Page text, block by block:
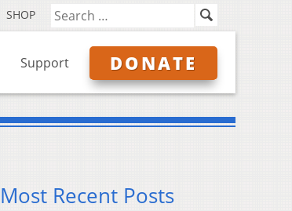
SHOP
Support DONATE
Most Recent Posts